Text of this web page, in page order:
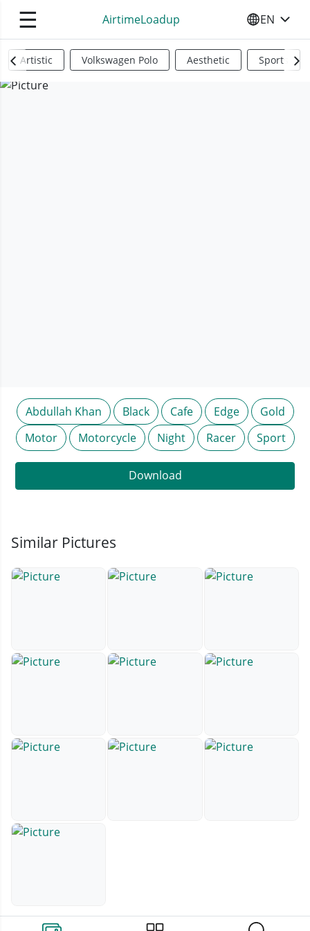
☰ AirtimeLoadup SELECT
EN
Artistic Volkswagen Polo Aesthetic Sports
Abdullah Khan Black Cafe Edge
Gold
Motor
Motorcycle Night Racer Sport
Download
Similar Pictures